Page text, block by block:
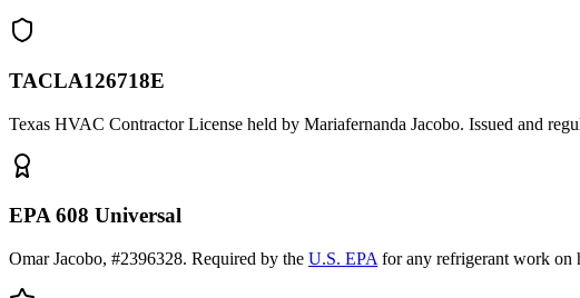
TACLA126718E
Texas HVAC Contractor License held by Mariafernanda Jacobo. Issued and
EPA 608 Universal
Omar Jacobo, #2396328. Required by the U.S. EPA for any refrigerant work on